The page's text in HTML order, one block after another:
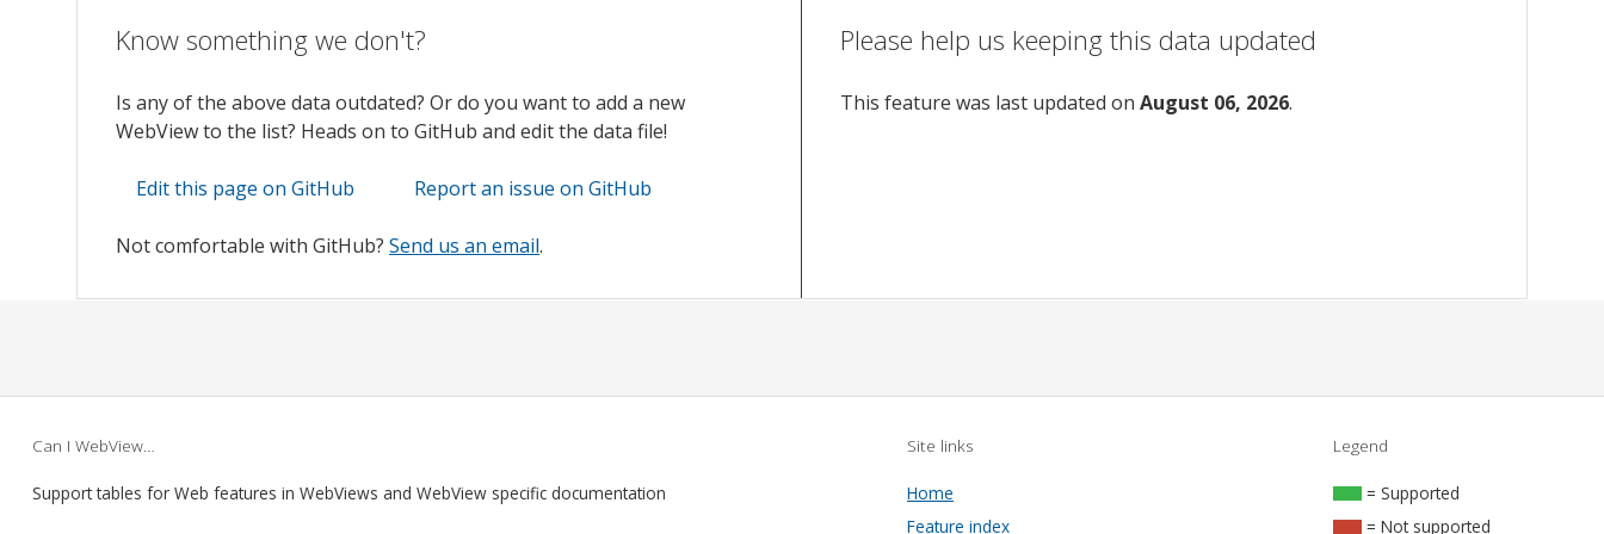
Know something we don't?
Is any of the above data outdated? Or do you want to add a new
WebView to the list? Heads on to GitHub and edit the data file!
Edit this page on GitHub Report an issue on GitHub
Not comfortable with GitHub? Send us an email.
Please help us keeping this data updated
This feature was last updated on August 06, 2026.
Can I WebView…
Support tables for Web features in WebViews and WebView specific documentation
Site links
Home
Feature index
Legend
= Supported
= Not supported